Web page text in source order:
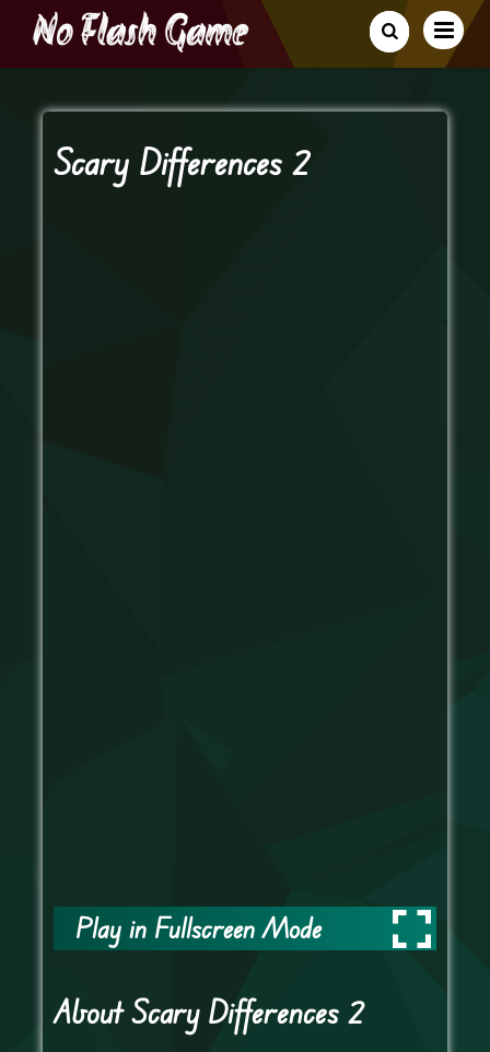
Scary Differences 2
Play in Fullscreen Mode
About Scary Differences 2